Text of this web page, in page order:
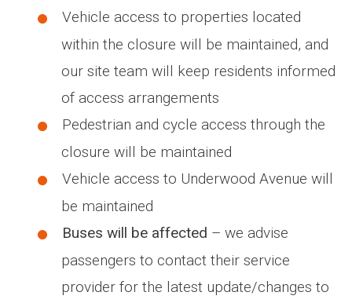
Vehicle access to properties located
within the closure will be maintained, and
our site team will keep residents informed
of access arrangements
Pedestrian and cycle access through the
closure will be maintained
Vehicle access to Underwood Avenue will
be maintained
Buses will be affected – we advise
passengers to contact their service
provider for the latest update/changes to